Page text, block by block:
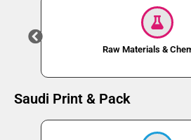
Raw Materials &
Saudi Print & Pack